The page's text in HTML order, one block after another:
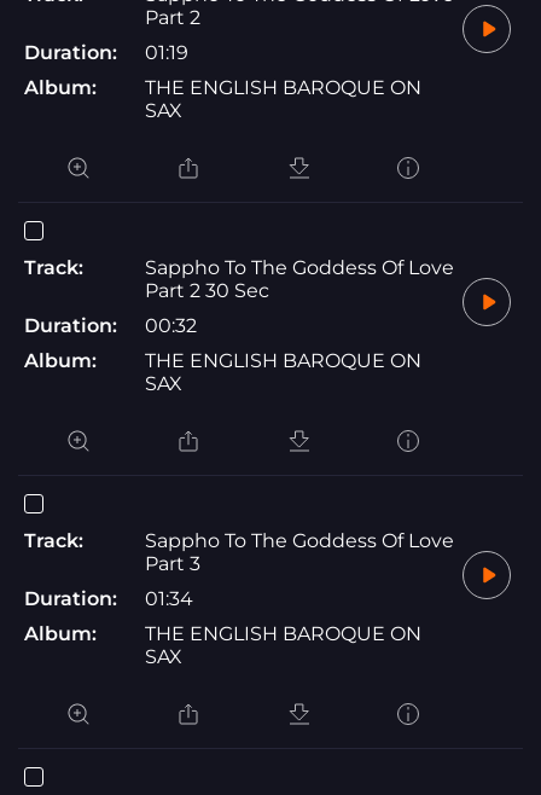
Part 2
Duration:
01:19
Album:
THE ENGLISH BAROQUE ON
SAX
Track:
Sappho To The Goddess Of Love
Part 2 30 Sec
Duration:
00:32
Album:
THE ENGLISH BAROQUE ON
SAX
Track:
Sappho To The Goddess Of Love
Part 3
Duration:
01:34
Album:
THE ENGLISH BAROQUE ON
SAX